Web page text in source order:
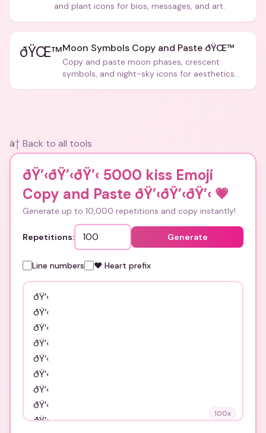
and plant icons for bios, messages, and art.
ðŸŒ™Moon Symbols Copy and Paste ðŸŒ™
Copy and paste moon phases, crescent
symbols, and night-sky icons for aesthetics
â† Back to all tools
ðŸ’‹ðŸ’‹ðŸ’‹ 5000 kiss Emoji
Copy and Paste ðŸ’‹ðŸ’‹ðŸ’‹ 💗
Generate up to 10,000 repetitions and copy instantly!
Repetitions: Generate
Line numbers ❤️ Heart prefix
100x